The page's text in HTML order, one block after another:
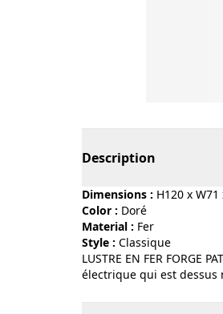
Description
Dimensions : H120 x W71
Color :
doré
Material :
fer
Style :
classique
LUSTRE EN FER FORGE
électrique qui est dessus